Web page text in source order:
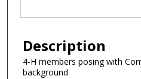
Description
4-H members posing with
background